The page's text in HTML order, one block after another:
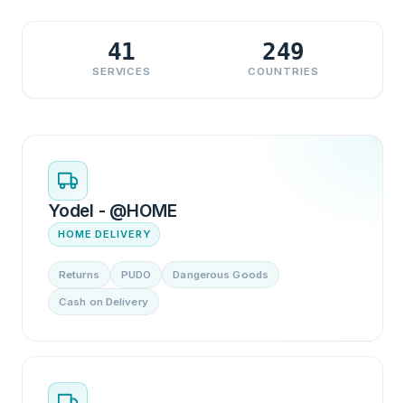
41
SERVICES
249
COUNTRIES
Yodel - @HOME
HOME DELIVERY
Returns PUDO Dangerous Goods
Cash on Delivery